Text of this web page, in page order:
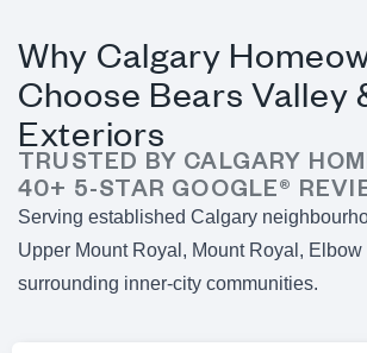
Why Calgary
Choose Bears Valley
Exteriors
TRUSTED BY CALGARY
40+ 5-STAR GOOGLE®
Serving established Calgary
Upper Mount Royal, Mount Royal, Elbow
surrounding inner-city communities.